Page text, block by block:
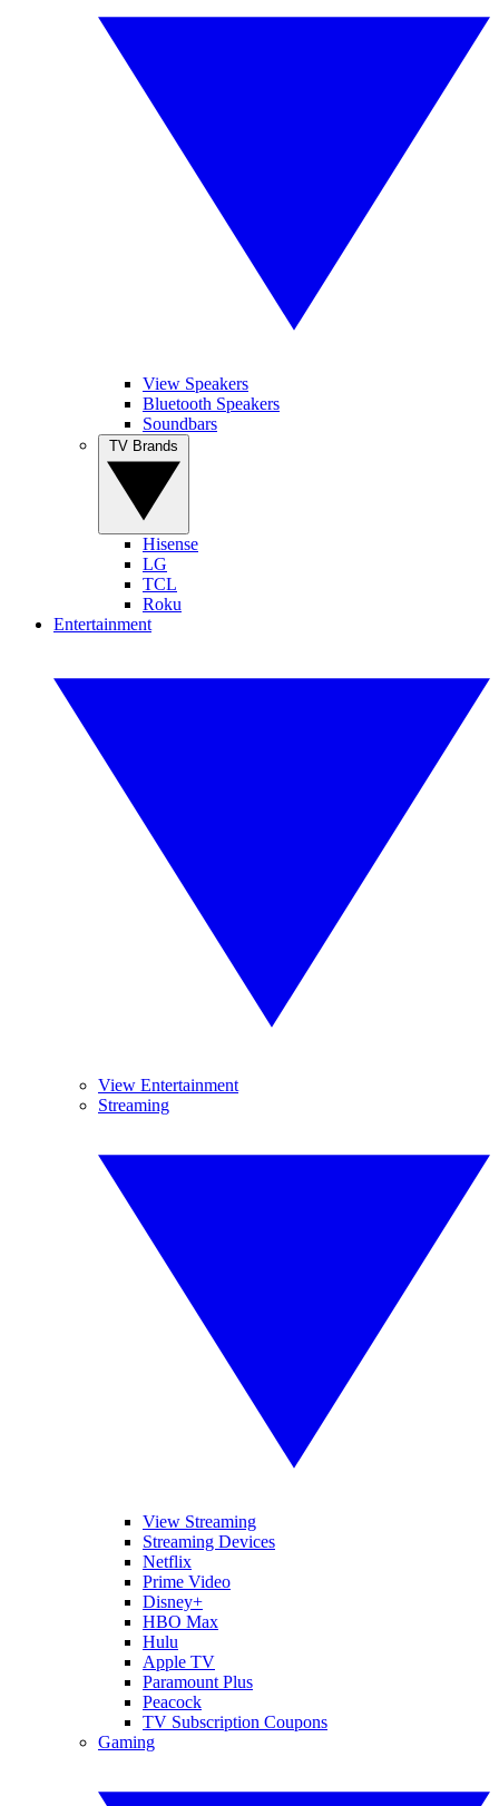
View Speakers
Bluetooth Speakers
Soundbars
Hisense
LG
TCL
Roku
Entertainment
View Entertainment
Streaming
View Streaming
Streaming Devices
Netflix
Prime Video
Disney+
HBO Max
Hulu
Apple TV
Paramount Plus
Peacock
TV Subscription Coupons
Gaming